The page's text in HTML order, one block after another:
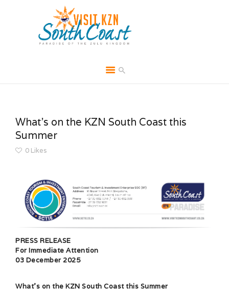
ABOUT
BROCHURES
MEDIA
CONTACT
What’s on the KZN South Coast this
Summer
0 Likes
PRESS RELEASE
For Immediate Attention
03 December 2025
What’s on the KZN South Coast this Summer